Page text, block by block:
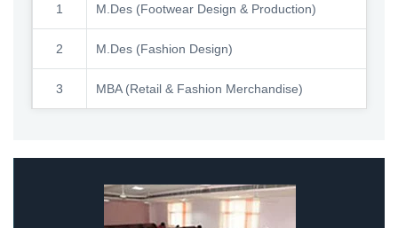
1 M.Des (Footwear Design & Production)
2 M.Des (Fashion Design)
3 MBA (Retail & Fashion Merchandise)